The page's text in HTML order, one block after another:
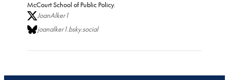
McCourt School of Public Policy.
JoanAlker1
joanalker1.bsky.social